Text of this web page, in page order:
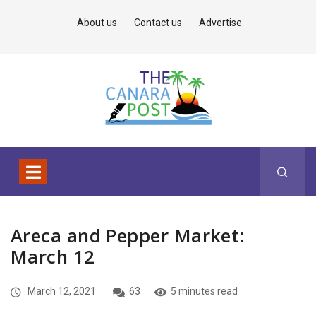
About us Contact us Advertise
Areca and Pepper Market:
March 12
March 12, 2021 63 5 minutes read